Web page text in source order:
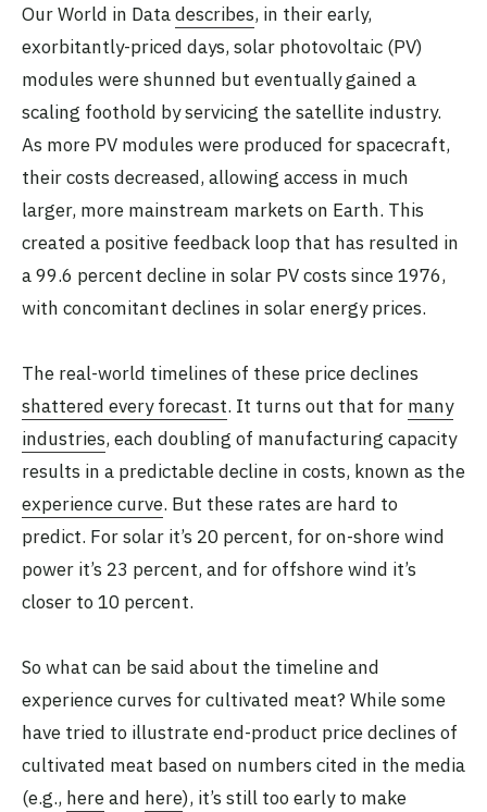
Our World in Datadescribes, in their early,
exorbitantly-priced days, solar photovoltaic (PV)
modules were shunned but eventually gained a
scaling foothold by servicing the satellite industry.
As more PV modules were produced for spacecraft,
their costs decreased, allowing access in much
larger, more mainstream markets on Earth. This
created a positive feedback loop that has resulted in
a 99.6 percent decline in solar PV costs since 1976,
with concomitant declines in solar energy prices.
The real-world timelines of these price declines
shattered every forecast. It turns out that for many
industries, each doubling of manufacturing capacity
results in a predictable decline in costs, known as the
experience curve. But these rates are hard to
predict. For solar it’s 20 percent, for on-shore wind
power it’s 23 percent, and for offshore wind it’s
closer to 10 percent.
So what can be said about the timeline and
experience curves for cultivated meat? While some
have tried to illustrate end-product price declines of
cultivated meat based on numbers cited in the media
(e.g., hereand here), it’s still too early to make